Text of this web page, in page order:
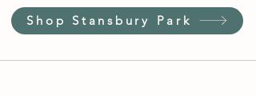
Shop Stansbury Park